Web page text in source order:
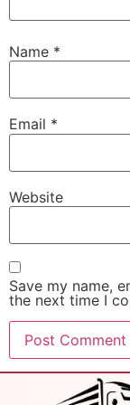
Name *
Email *
Website
Save my name,
the next time I